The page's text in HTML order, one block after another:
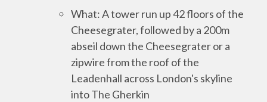
What: A tower run up 42 floors of the
Cheesegrater, followed by a 200m
abseil down the Cheesegrater or a
zipwire from the roof of the
Leadenhall across London's skyline
into The Gherkin